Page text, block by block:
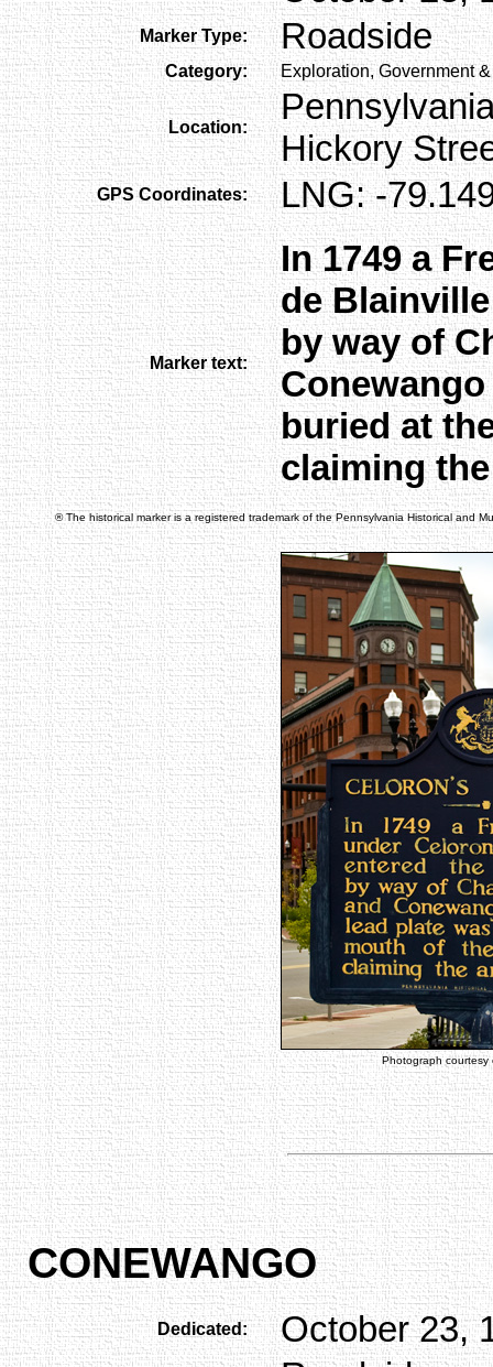
Marker Type: Roadside
Category: Exploration, Government
Location:
Hickory
GPS Coordinates: LNG: -
Marker text:
In 1749 a
de
by way of
buried at
claiming
® The historical marker is a registered trademark of the Pennsylvania Historical and
Photograph courtesy
CONEWANGO
Dedicated: October 23,